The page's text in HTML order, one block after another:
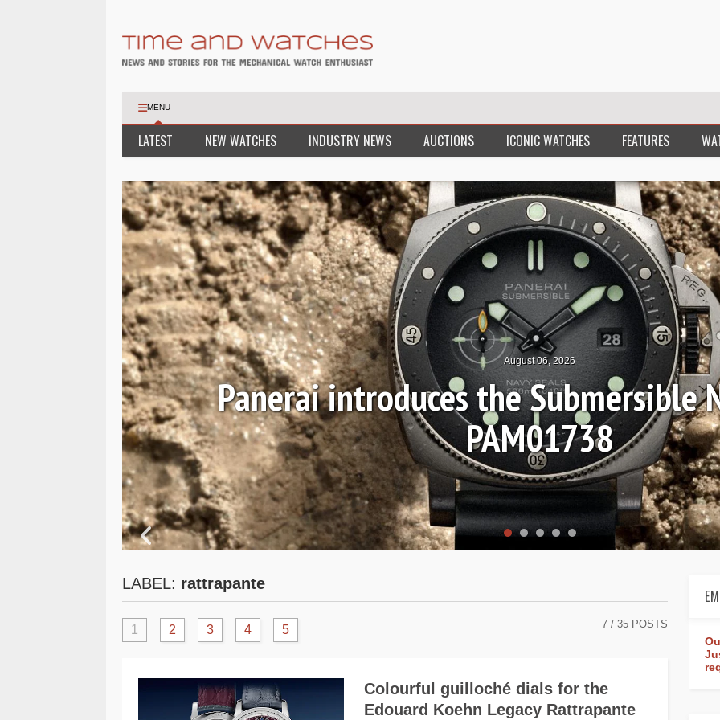
MENU
LATEST NEW WATCHES INDUSTRY NEWS AUCTIONS ICONIC WATCHES FEATURES
August 06, 2026
Panerai introduces the Submersible Navy SEALs
PAM01738
LABEL: rattrapante
1 2 3 4 5 7 / 35 POSTS
Colourful guilloché dials for the
Edouard Koehn Legacy Rattrapante